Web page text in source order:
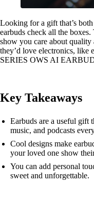
Looking for a gift that’s
earbuds check all the
show you care about
they’d love electronics, like
SERIES OWS AI
Key Takeaways
Earbuds are a useful gift
music, and podcasts
Cool designs make
your loved one show
You can add personal
sweet and unforgettable.